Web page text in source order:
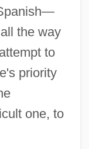
the way
to
priority
one, to